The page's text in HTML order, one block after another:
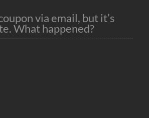
via email, but it’s
What happened?